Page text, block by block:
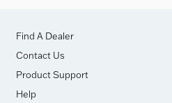
Find A Dealer
Contact Us
Product Support
Help